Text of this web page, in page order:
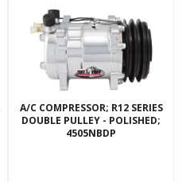
A/C COMPRESSOR; R12 SERIES
DOUBLE PULLEY - POLISHED;
4505NBDP